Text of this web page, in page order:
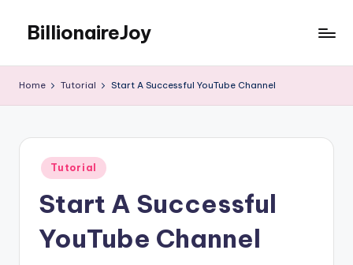
content
BillionaireJoy
Home Tutorial Start A Successful YouTube Channel
Posted
in
Tutorial
Start A Successful
YouTube Channel